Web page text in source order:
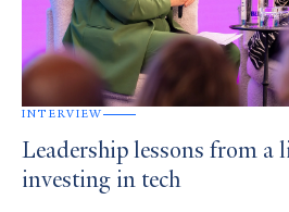
INTERVIEW
Leadership lessons from a
investing in tech